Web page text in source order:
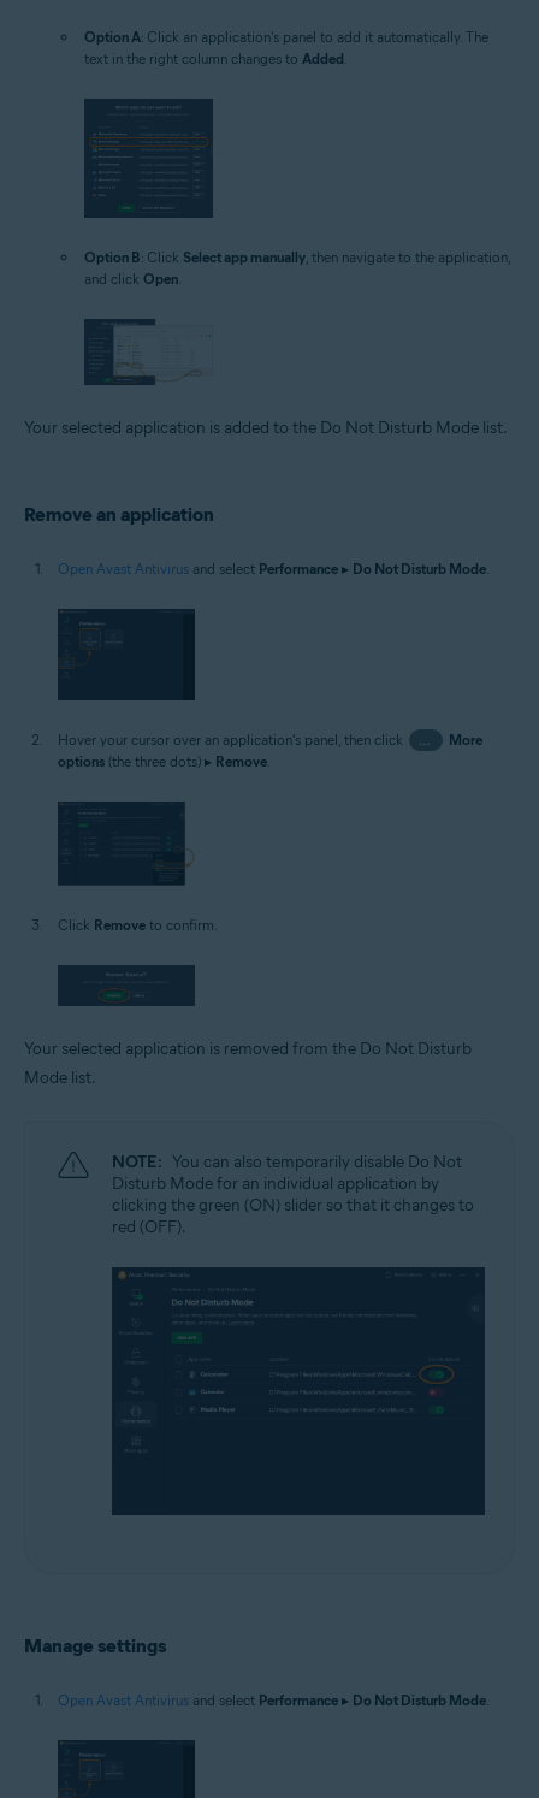
Option A: Click an application's panel to add it automatically. The
text in the right column changes to Added.
Option B: Click Select app manually , then navigate to the application,
and click Open
Your selected application is added to the Do Not Disturb Mode list.
Remove an application
Open Avast Antivirus and select Performance ▸ Do Not Disturb Mode
Hover your cursor over an application's panel, then click
More
options (the three dots) ▸ Remove
Click Remove to confirm.
Your selected application is removed from the Do Not Disturb
Mode list.
NOTE: You can also temporarily disable Do Not
Disturb Mode for an individual application by
clicking the green (ON) slider so that it changes to
red (OFF).
Manage settings
Open Avast Antivirus and select Performance ▸ Do Not Disturb Mode.